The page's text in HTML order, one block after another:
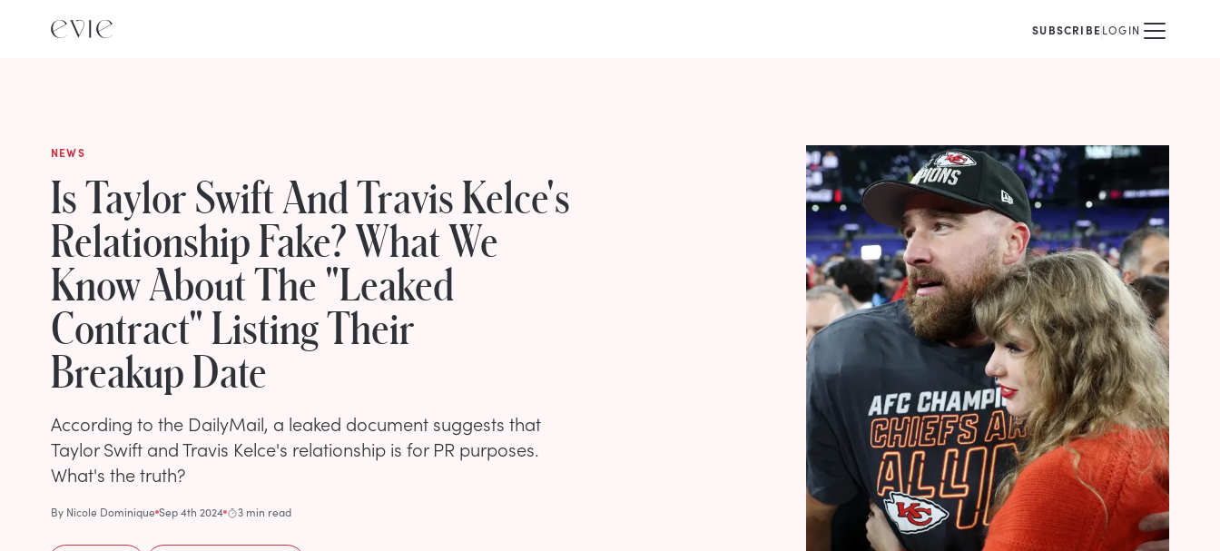
SUBSCRIBELOGIN
NEWS
Is Taylor Swift And Travis Kelce's
Relationship Fake? What We
Know About The "Leaked
Contract" Listing Their
Breakup Date
According to the DailyMail, a leaked document suggests that
Taylor Swift and Travis Kelce's relationship is for PR purposes.
What's the truth?
By Nicole Dominique Sep 4th 2024 3 min read